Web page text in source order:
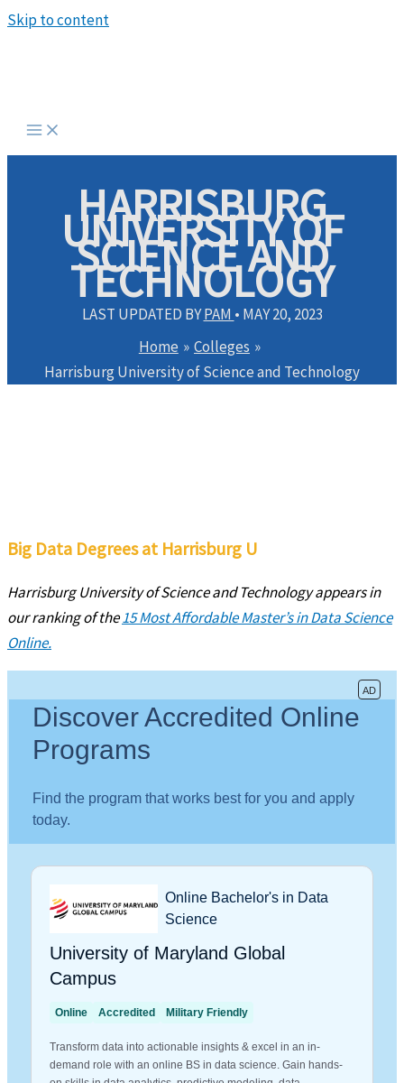
Skip to content
HARRISBURG
UNIVERSITY OF
SCIENCE AND
TECHNOLOGY
LAST UPDATED BYPAM • MAY 20, 2023
Home
Colleges
Harrisburg University of Science and Technology
Big Data Degrees at Harrisburg U
Harrisburg University of Science and Technology appears in
our ranking of the15 Most Affordable Master’s in Data Science
Online.